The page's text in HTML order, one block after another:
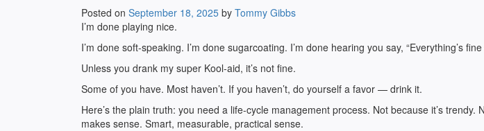
Posted on September 18, 2025 by Tommy Gibbs
I’m done playing nice.
I’m done soft-speaking. I’m done sugarcoating. I’m done hearing you say, “Everything’s
Unless you drank my super Kool-aid, it’s not fine.
Some of you have. Most haven’t. If you haven’t, do yourself a favor — drink it.
Here’s the plain truth: you need a life-cycle management process. Not because it’s trendy.
makes sense. Smart, measurable, practical sense.